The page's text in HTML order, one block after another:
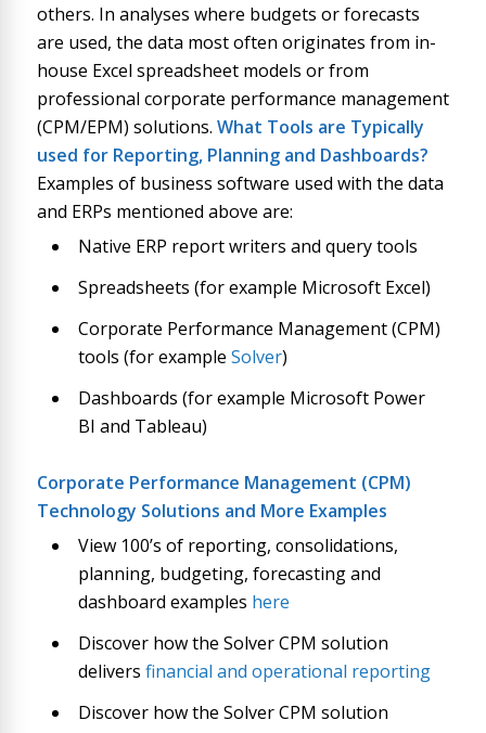
others. In analyses where budgets or forecasts
are used, the data most often originates from in-
house Excel spreadsheet models or from
professional corporate performance management
(CPM/EPM) solutions. What Tools are Typically
used for Reporting, Planning and Dashboards?
Examples of business software used with the data
and ERPs mentioned above are:
Native ERP report writers and query tools
Spreadsheets (for example Microsoft Excel)
Corporate Performance Management (CPM)
tools (for example Solver)
Dashboards (for example Microsoft Power
BI and Tableau)
Corporate Performance Management (CPM)
Technology Solutions and More Examples
View 100’s of reporting, consolidations,
planning, budgeting, forecasting and
dashboard examples here
Discover how the Solver CPM solution
delivers financial and operational reporting
Discover how the Solver CPM solution